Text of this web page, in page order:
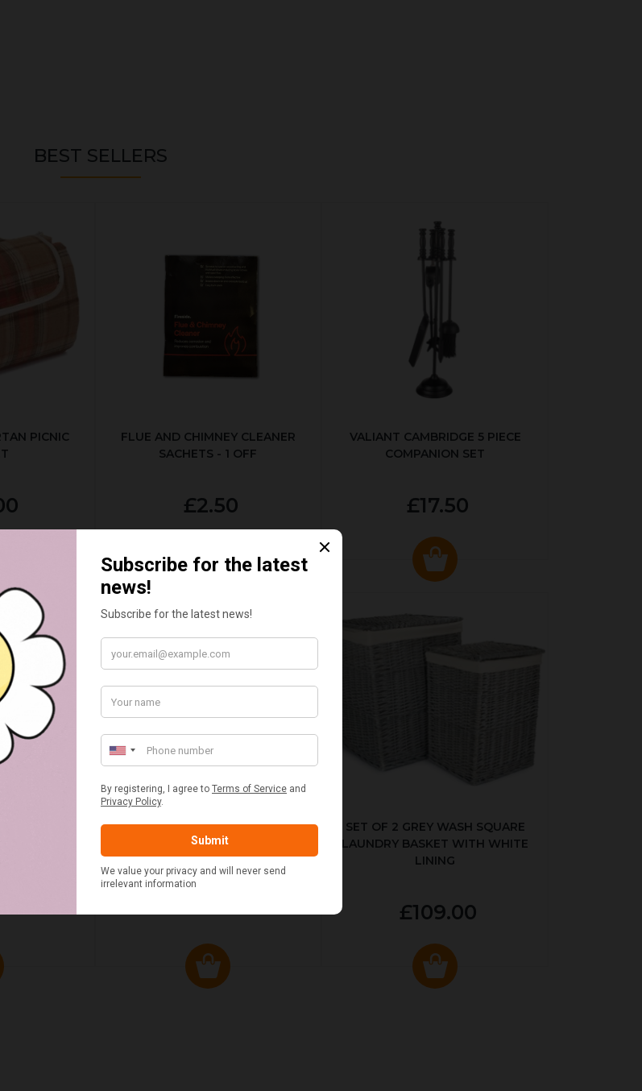
BEST SELLERS
PICNIC
FLUE AND CHIMNEY CLEANER
SACHETS - 1 OFF
£2.50
VALIANT CAMBRIDGE 5 PIECE
COMPANION SET
£17.50
2
STANDARD CAST IRON BAKED
POTATO COOKER
£37.50
SET OF 2 GREY WASH SQUARE
LAUNDRY BASKET WITH WHITE
LINING
£109.00